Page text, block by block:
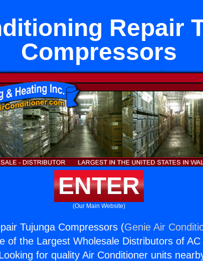
Repair
Compressors
ENTER
(Our Main Website)
Tujunga Compressors (Genie Air
of the Largest Wholesale Distributors of
for quality Air Conditioner units